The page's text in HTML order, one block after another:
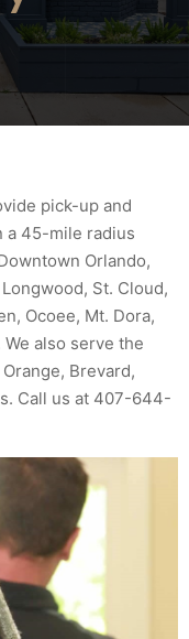
pick-up and
a 45-mile radius
Orlando,
St. Cloud,
Ocoee, Mt. Dora,
also serve the
Brevard,
Call us at 407-644-